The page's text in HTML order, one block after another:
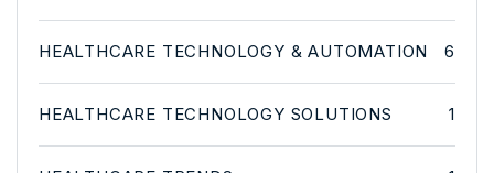
HEALTHCARE TECHNOLOGY & AUTOMATION 6
HEALTHCARE TECHNOLOGY SOLUTIONS 1